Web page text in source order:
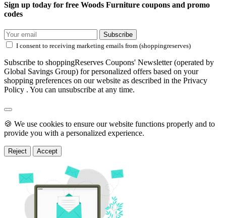
Sign up today for free Woods Furniture coupons and promo
codes
Subscribe
I consent to receiving marketing emails from (shoppingreserves)
Subscribe to shoppingReserves Coupons' Newsletter (operated by
Global Savings Group) for personalized offers based on your
shopping preferences on our website as described in the Privacy
Policy . You can unsubscribe at any time.
🍪 We use cookies to ensure our website functions properly and to
provide you with a personalized experience.
Reject Accept